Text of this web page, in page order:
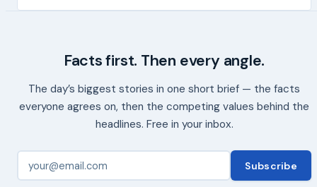
Facts first. Then every angle.
The day’s biggest stories in one short brief — the facts
everyone agrees on, then the competing values behind the
headlines. Free in your inbox.
Subscribe